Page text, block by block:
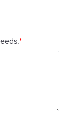
*